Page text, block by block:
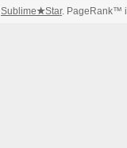
Sublime★Star. PageRank™